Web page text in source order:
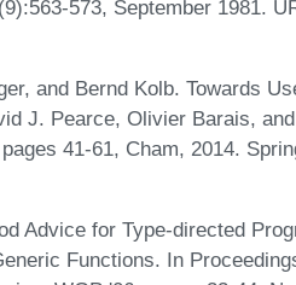
573, September 1981.
and Bernd Kolb. Towards
J. Pearce, Olivier Barais,
41-61, Cham, 2014.
Advice for Type-directed
Functions. In